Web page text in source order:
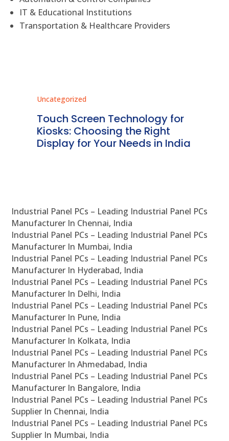
IT & Educational Institutions
Transportation & Healthcare Providers
Uncategorized
Touch Screen Technology for
Kiosks: Choosing the Right
Display for Your Needs in India
Industrial Panel PCs – Leading Industrial Panel PCs
Manufacturer In Chennai, India
Industrial Panel PCs – Leading Industrial Panel PCs
Manufacturer In Mumbai, India
Industrial Panel PCs – Leading Industrial Panel PCs
Manufacturer In Hyderabad, India
Industrial Panel PCs – Leading Industrial Panel PCs
Manufacturer In Delhi, India
Industrial Panel PCs – Leading Industrial Panel PCs
Manufacturer In Pune, India
Industrial Panel PCs – Leading Industrial Panel PCs
Manufacturer In Kolkata, India
Industrial Panel PCs – Leading Industrial Panel PCs
Manufacturer In Ahmedabad, India
Industrial Panel PCs – Leading Industrial Panel PCs
Manufacturer In Bangalore, India
Industrial Panel PCs – Leading Industrial Panel PCs
Supplier In Chennai, India
Industrial Panel PCs – Leading Industrial Panel PCs
Supplier In Mumbai, India